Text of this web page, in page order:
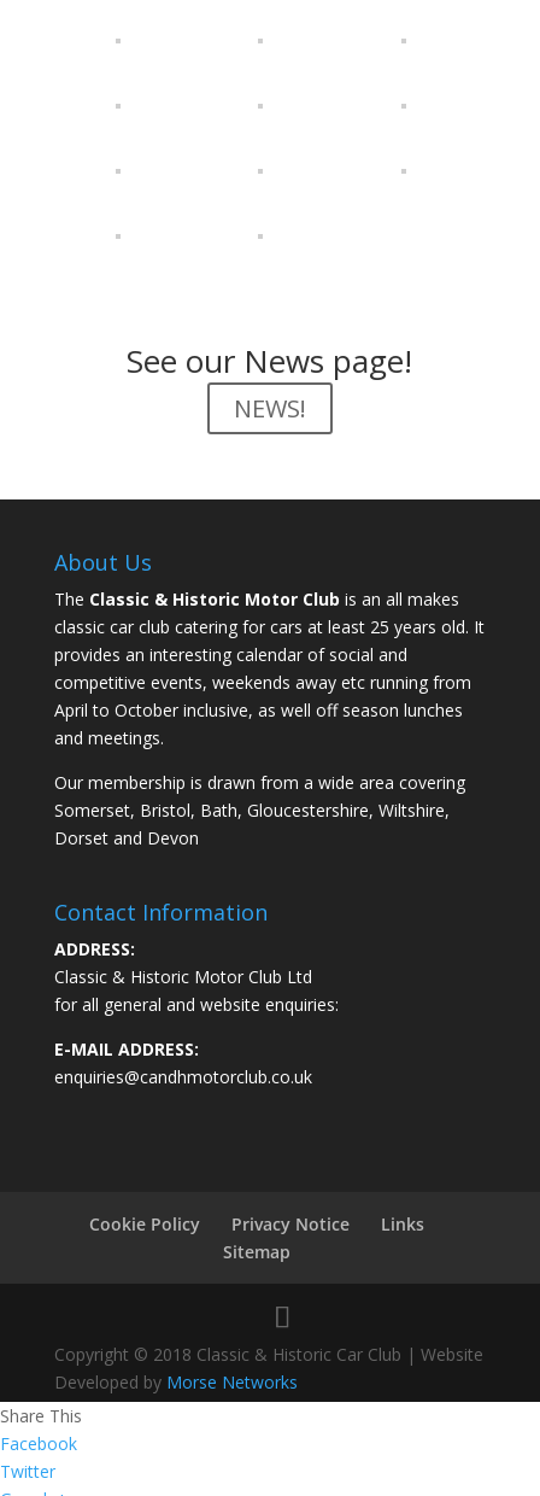
See our News page!
NEWS!
About Us
The Classic & Historic Motor Club is an all makes
classic car club catering for cars at least 25 years old. It
provides an interesting calendar of social and
competitive events, weekends away etc running from
April to October inclusive, as well off season lunches
and meetings.
Our membership is drawn from a wide area covering
Somerset, Bristol, Bath, Gloucestershire, Wiltshire,
Dorset and Devon
Contact Information
ADDRESS:
Classic & Historic Motor Club Ltd
for all general and website enquiries:
E-MAIL ADDRESS:
enquiries@candhmotorclub.co.uk
Cookie Policy Privacy Notice
Links
Sitemap
Copyright © 2018 Classic & Historic Car Club | Website
Developed by Morse Networks
Share This
Facebook
Twitter